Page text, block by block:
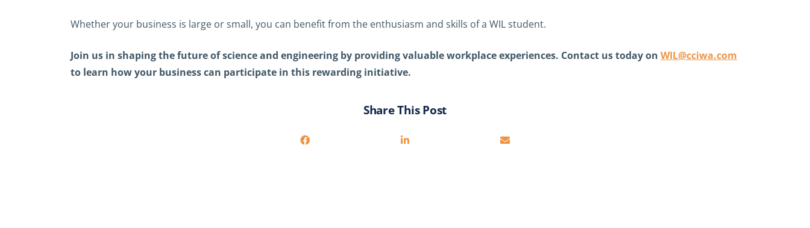
Whether your business is large or small, you can benefit from the enthusiasm and skills of a WIL student.
Join us in shaping the future of science and engineering by providing valuable workplace experiences. Contact us today on WIL@cciwa.com
to learn how your business can participate in this rewarding initiative.
Share This Post